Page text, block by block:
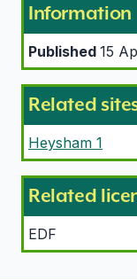
Information
Published 15
Related
Heysham 1
Related
EDF